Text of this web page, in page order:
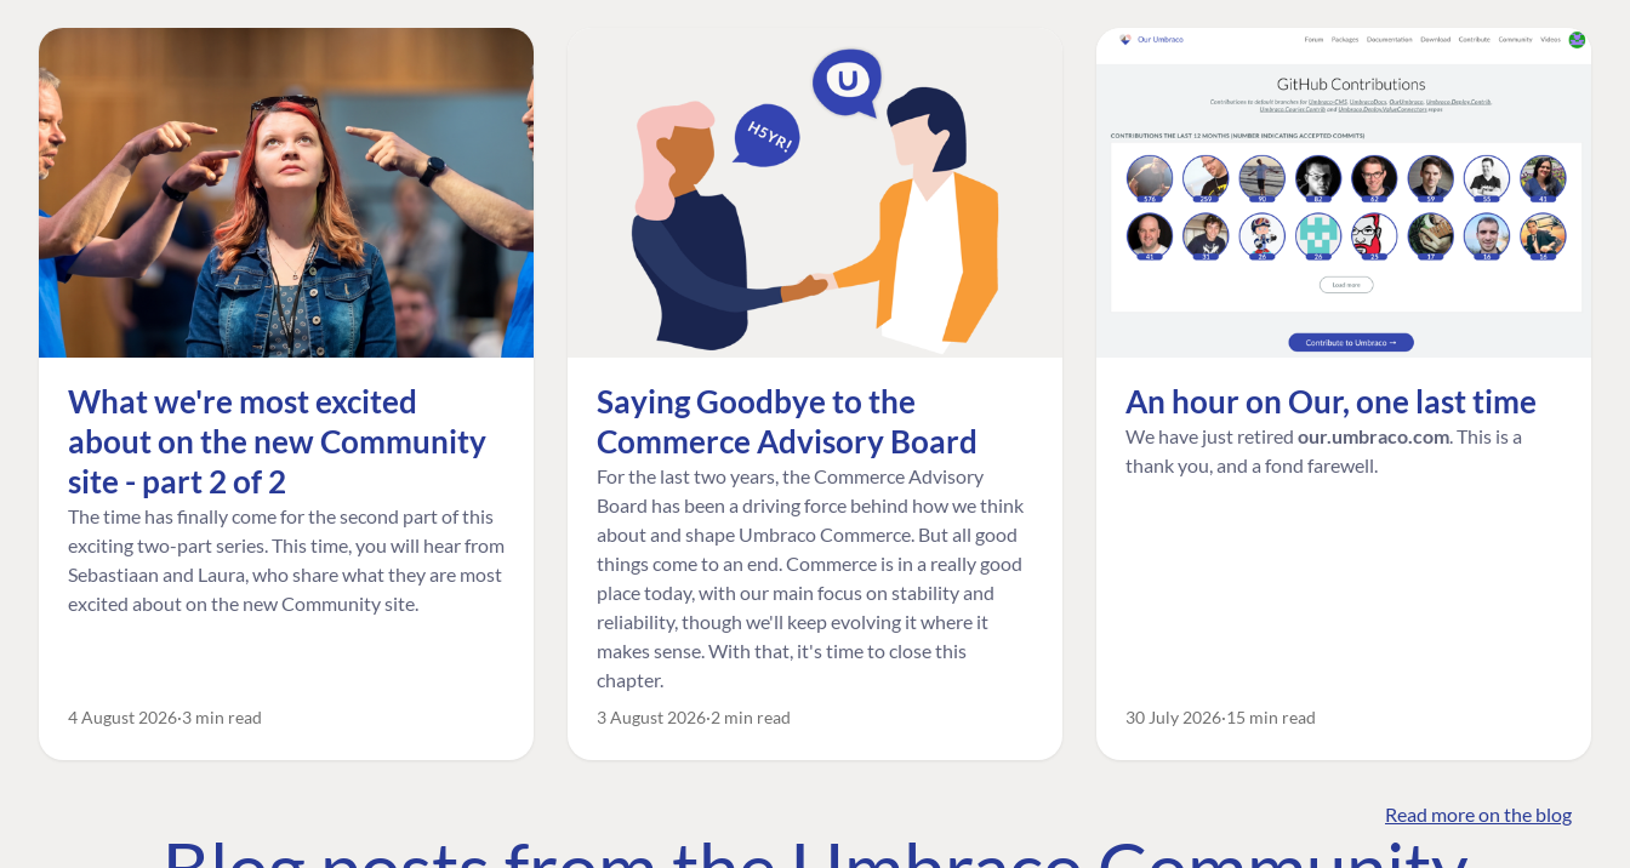
What we're most excited
about on the new Community
site - part 2 of 2
The time has finally come for the second part of this
exciting two-part series. This time, you will hear from
Sebastiaan and Laura, who share what they are most
excited about on the new Community site.
4 August 2026 3 min read
Saying Goodbye to the
Commerce Advisory Board
For the last two years, the Commerce Advisory
Board has been a driving force behind how we think
about and shape Umbraco Commerce. But all good
things come to an end. Commerce is in a really good
place today, with our main focus on stability and
reliability, though we'll keep evolving it where it
makes sense. With that, it's time to close this
chapter.
3 August 2026 2 min read
An hour on Our, one last time
We have just retired our.umbraco.com . This is a
thank you, and a fond farewell.
30 July 2026 15 min read
Read more on the blog